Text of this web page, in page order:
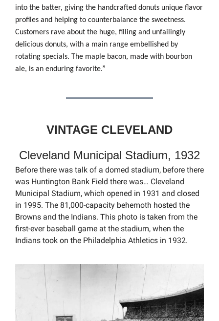
into the batter, giving the handcrafted donuts unique flavor
profiles and helping to counterbalance the sweetness.
Customers rave about the huge, filling and unfailingly
delicious donuts, with a main range embellished by
rotating specials. The maple bacon, made with bourbon
ale, is an enduring favorite.”
VINTAGE CLEVELAND
Cleveland Municipal Stadium, 1932
Before there was talk of a domed stadium, before there
was Huntington Bank Field there was… Cleveland
Municipal Stadium, which opened in 1931 and closed
in 1995. The 81,000-capacity behemoth hosted the
Browns and the Indians. This photo is taken from the
first-ever baseball game at the stadium, when the
Indians took on the Philadelphia Athletics in 1932.